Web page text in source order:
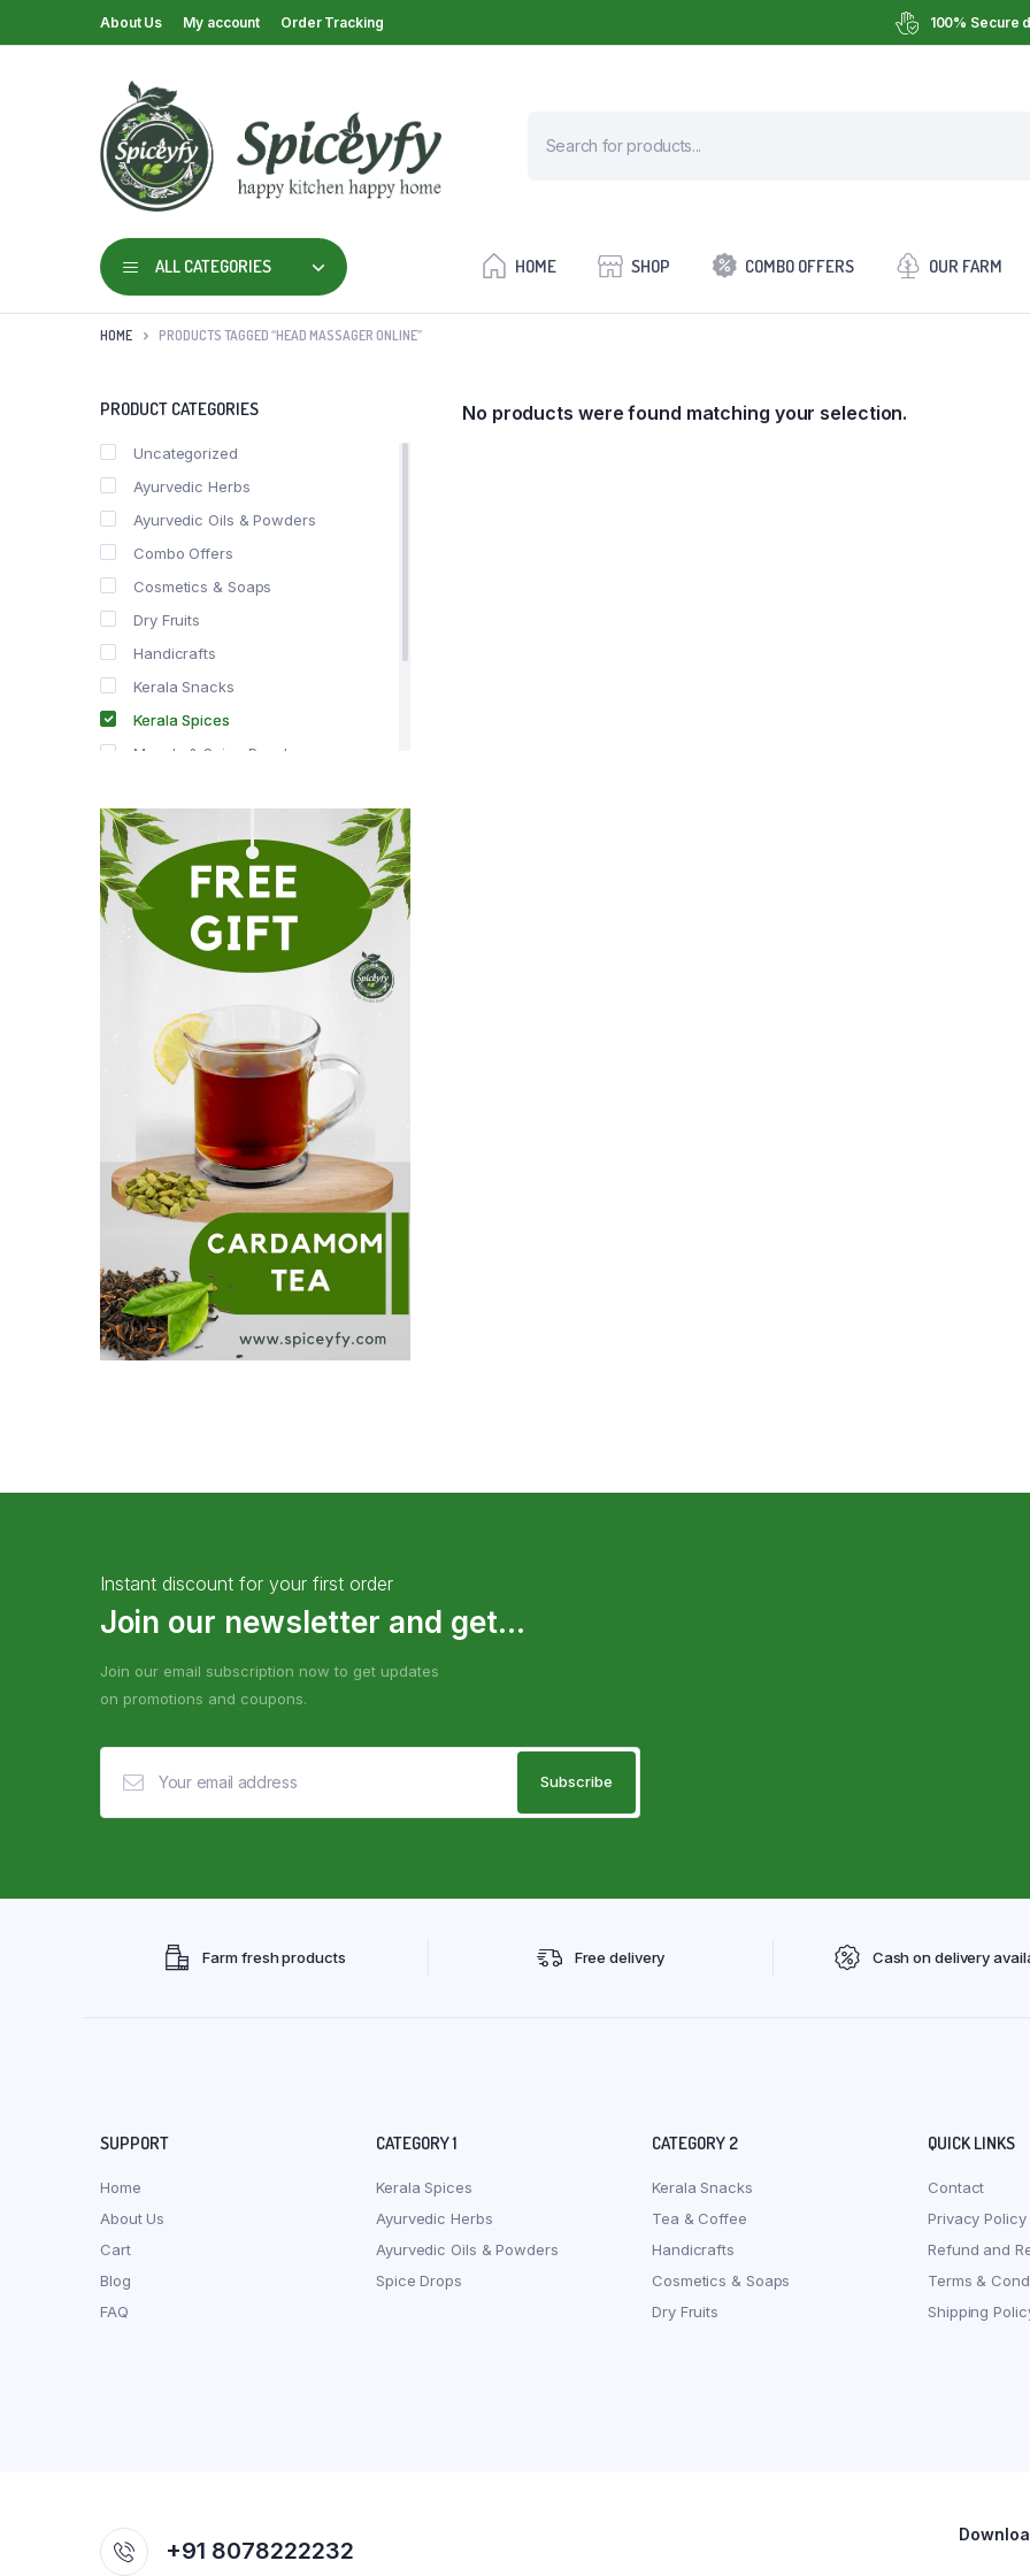
About Us My account Order Tracking 100% Secure
ALL CATEGORIES HOME SHOP COMBO OFFERS OUR FARM
HOME PRODUCTS TAGGED “HEAD MASSAGER ONLINE”
No products were found matching your selection.
PRODUCT CATEGORIES
Uncategorized
Ayurvedic Herbs
Ayurvedic Oils & Powders
Combo Offers
Cosmetics & Soaps
Dry Fruits
Handicrafts
Kerala Snacks
Kerala Spices
Masala & Spice Powders
Spice Drops
Tea & Coffee
Instant discount for your first order
Join our newsletter and get...
Join our email subscription now to get updates
on promotions and coupons.
Farm fresh products Free delivery Cash on delivery
SUPPORT
Home
About Us
Cart
Blog
FAQ
CATEGORY 1
Kerala Spices
Ayurvedic Herbs
Ayurvedic Oils & Powders
Spice Drops
CATEGORY 2
Kerala Snacks
Tea & Coffee
Handicrafts
Cosmetics & Soaps
Dry Fruits
QUICK LINKS
Contact
Privacy Policy
Refund and
Terms &
Shipping
+91 8078222232